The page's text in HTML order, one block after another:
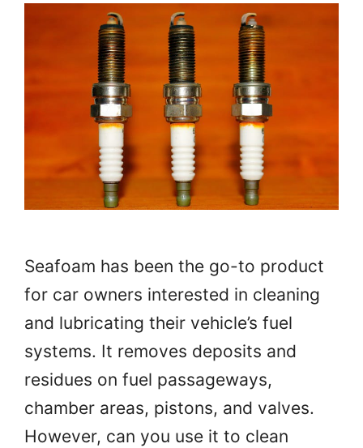
Seafoam has been the go-to product
for car owners interested in cleaning
and lubricating their vehicle’s fuel
systems. It removes deposits and
residues on fuel passageways,
chamber areas, pistons, and valves.
However, can you use it to clean